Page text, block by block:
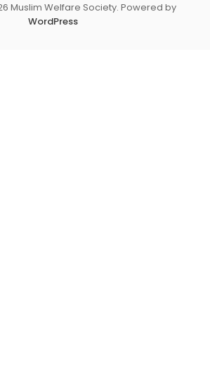
Muslim Welfare Society. Powered by
WordPress